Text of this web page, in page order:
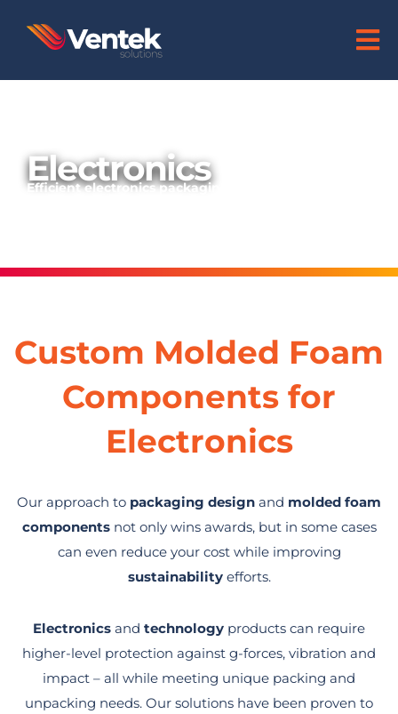
Electronics
Efficient electronics packaging:
Custom Molded Foam
Components for
Electronics
Our approach to packaging design and molded foam
componentsnot only wins awards, but in some cases
can even reduce your cost while improving
sustainabilityefforts.
Electronics and technology products can require
higher-level protection against g-forces, vibration and
impact – all while meeting unique packing and
unpacking needs. Our solutions have been proven to